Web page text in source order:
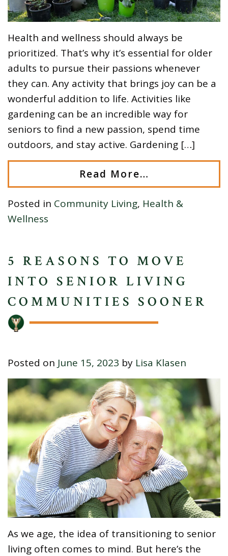
Health and wellness should always be
prioritized. That’s why it’s essential for older
adults to pursue their passions whenever
they can. Any activity that brings joy can be a
wonderful addition to life. Activities like
gardening can be an incredible way for
seniors to find a new passion, spend time
outdoors, and stay active. Gardening […]
Read More…
Posted in Community Living, Health &
Wellness
5 REASONS TO MOVE
INTO SENIOR LIVING
COMMUNITIES SOONER
Posted on June 15, 2023 by Lisa Klasen
As we age, the idea of transitioning to senior
living often comes to mind. But here’s the